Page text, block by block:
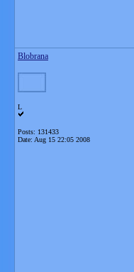
Blobrana
L
Posts: 131433
Date: Aug 15 22:05 2008